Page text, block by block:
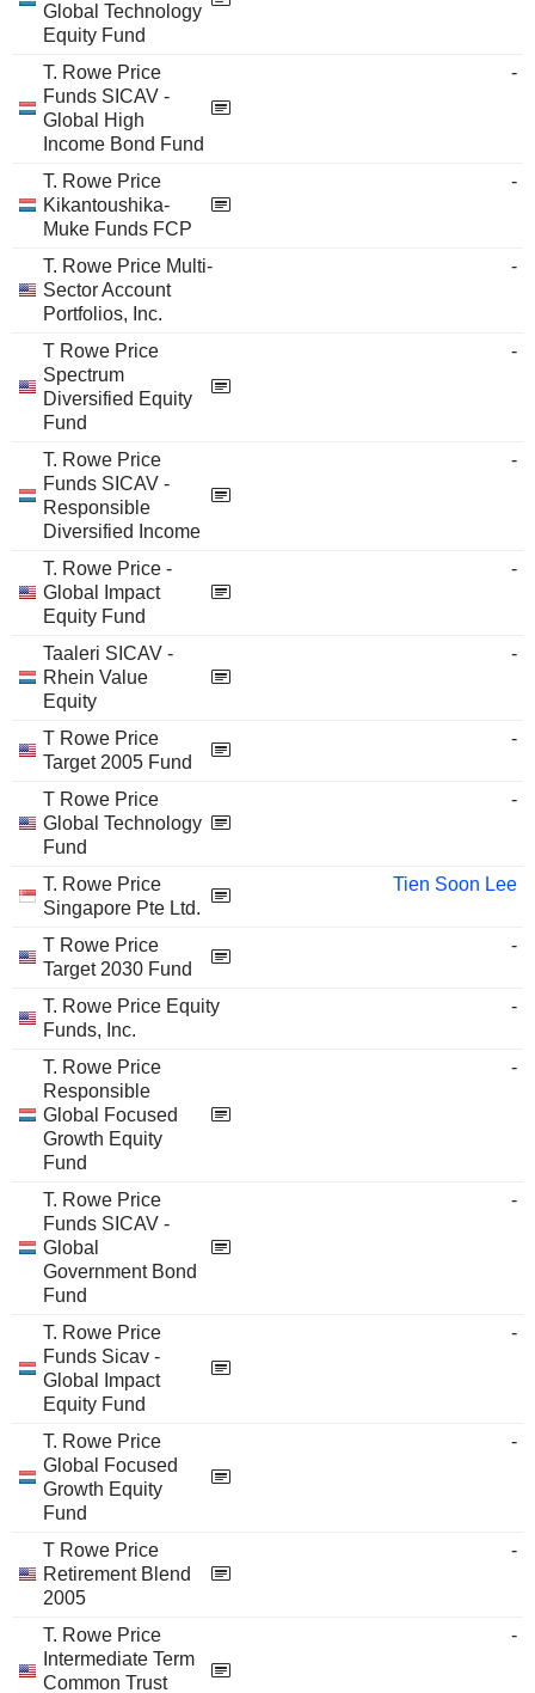
Global Technology
Equity Fund
T. Rowe Price
Funds SICAV -
Global High
Income Bond Fund
-
T. Rowe Price
Kikantoushika-
Muke Funds FCP
-
T. Rowe Price Multi-
Sector Account
Portfolios, Inc.
-
T Rowe Price
Spectrum
Diversified Equity
Fund
-
T. Rowe Price
Funds SICAV -
Responsible
Diversified Income
-
T. Rowe Price -
Global Impact
Equity Fund
-
Taaleri SICAV -
Rhein Value
Equity
-
T Rowe Price
Target 2005 Fund
-
T Rowe Price
Global Technology
Fund
-
T. Rowe Price
Singapore Pte Ltd.
Tien Soon Lee
T Rowe Price
Target 2030 Fund
-
T. Rowe Price Equity
Funds, Inc.
-
T. Rowe Price
Responsible
Global Focused
Growth Equity
Fund
-
T. Rowe Price
Funds SICAV -
Global
Government Bond
Fund
-
T. Rowe Price
Funds Sicav -
Global Impact
Equity Fund
-
T. Rowe Price
Global Focused
Growth Equity
Fund
-
T Rowe Price
Retirement Blend
2005
-
T. Rowe Price
Intermediate Term
Common Trust
-